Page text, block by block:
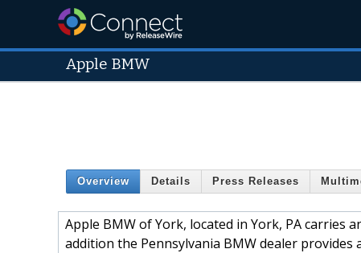
Apple BMW
Overview Details Press Releases
Apple BMW of York, located in York, PA carries
addition the Pennsylvania BMW dealer